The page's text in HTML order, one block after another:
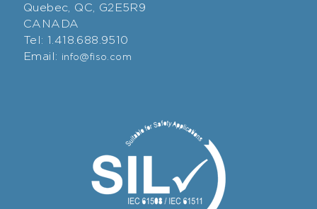
Quebec, QC, G2E5R9
CANADA
Tel: 1.418.688.9510
Email: info@fiso.com